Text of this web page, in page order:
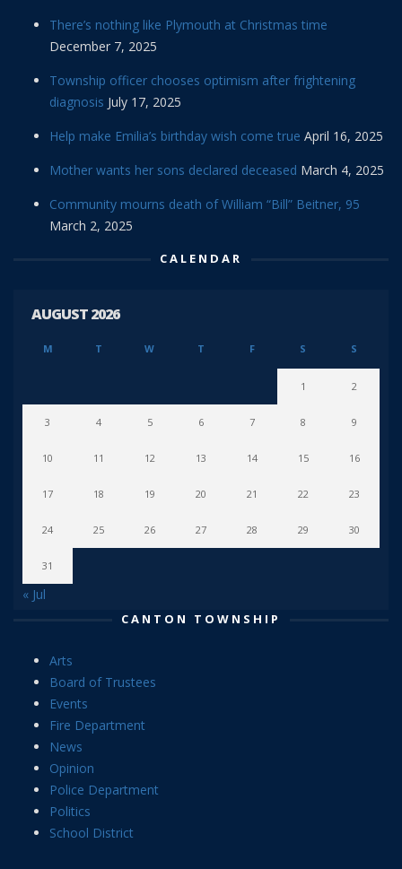
There’s nothing like Plymouth at Christmas time
December 7, 2025
Township officer chooses optimism after frightening
diagnosis July 17, 2025
Help make Emilia’s birthday wish come true April 16, 2025
Mother wants her sons declared deceased March 4, 2025
Community mourns death of William “Bill” Beitner, 95
March 2, 2025
CALENDAR
AUGUST 2026
M T W T F S S
1 2
3 4 5 6 7 8 9
10 11 12 13 14 15 16
17 18 19 20 21 22 23
24 25 26 27 28 29 30
31
« Jul
CANTON TOWNSHIP
Arts
Board of Trustees
Events
Fire Department
News
Opinion
Police Department
Politics
School District